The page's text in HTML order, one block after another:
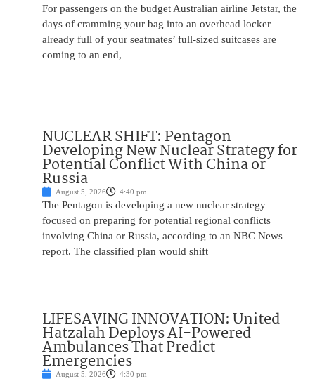
For passengers on the budget Australian airline Jetstar, the
days of cramming your bag into an overhead locker
already full of your seatmates’ full-sized suitcases are
coming to an end,
NUCLEAR SHIFT: Pentagon
Developing New Nuclear Strategy for
Potential Conflict With China or
Russia
August 5, 2026 4:40 pm
The Pentagon is developing a new nuclear strategy
focused on preparing for potential regional conflicts
involving China or Russia, according to an NBC News
report. The classified plan would shift
LIFESAVING INNOVATION: United
Hatzalah Deploys AI-Powered
Ambulances That Predict
Emergencies
August 5, 2026 4:30 pm